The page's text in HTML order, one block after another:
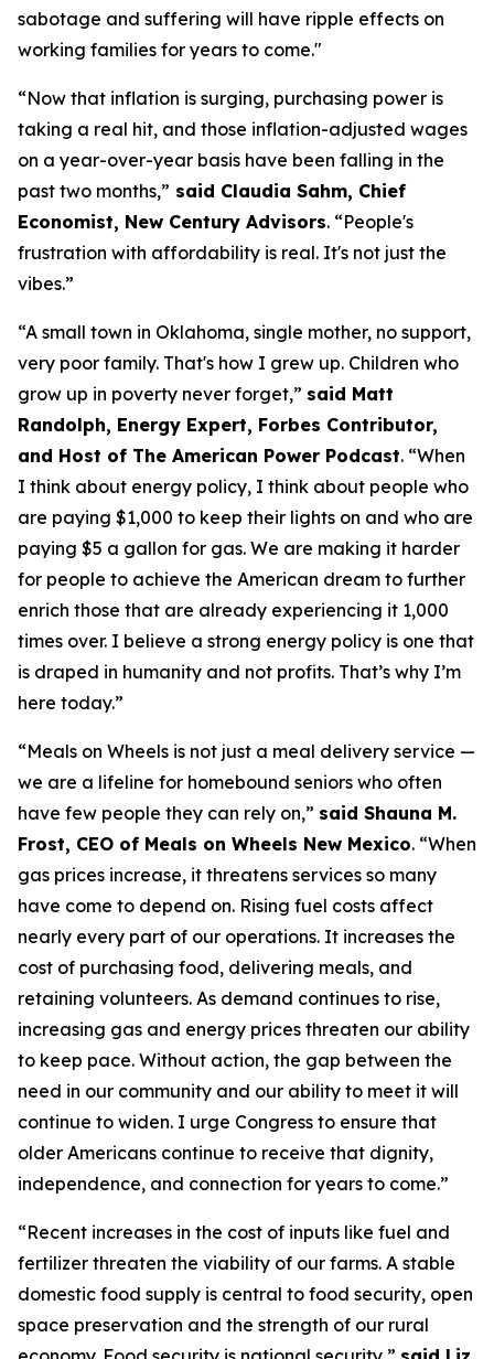
sabotage and suffering will have ripple effects on
working families for years to come."
“Now that inflation is surging, purchasing power is
taking a real hit, and those inflation-adjusted wages
on a year-over-year basis have been falling in the
past two months,” said Claudia Sahm, Chief
Economist, New Century Advisors. “People's
frustration with affordability is real. It's not just the
vibes.”
“A small town in Oklahoma, single mother, no support,
very poor family. That's how I grew up. Children who
grow up in poverty never forget,” said Matt
Randolph, Energy Expert, Forbes Contributor,
and Host of The American Power Podcast. “When
I think about energy policy, I think about people who
are paying $1,000 to keep their lights on and who are
paying $5 a gallon for gas. We are making it harder
for people to achieve the American dream to further
enrich those that are already experiencing it 1,000
times over. I believe a strong energy policy is one that
is draped in humanity and not profits. That’s why I’m
here today.”
“Meals on Wheels is not just a meal delivery service —
we are a lifeline for homebound seniors who often
have few people they can rely on,” said Shauna M.
Frost, CEO of Meals on Wheels New Mexico. “When
gas prices increase, it threatens services so many
have come to depend on. Rising fuel costs affect
nearly every part of our operations. It increases the
cost of purchasing food, delivering meals, and
retaining volunteers. As demand continues to rise,
increasing gas and energy prices threaten our ability
to keep pace. Without action, the gap between the
need in our community and our ability to meet it will
continue to widen. I urge Congress to ensure that
older Americans continue to receive that dignity,
independence, and connection for years to come.”
“Recent increases in the cost of inputs like fuel and
fertilizer threaten the viability of our farms. A stable
domestic food supply is central to food security, open
space preservation and the strength of our rural